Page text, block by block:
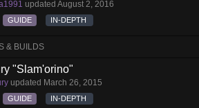
updated August 2, 2016
GUIDE IN-DEPTH
& BUILDS
"Slam'orino"
updated March 26, 2015
GUIDE IN-DEPTH